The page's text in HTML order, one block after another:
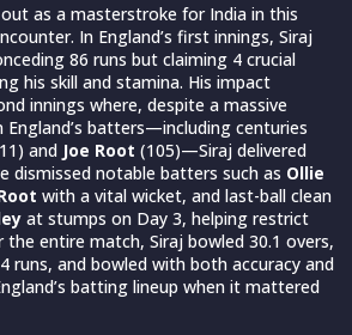
as a masterstroke for India in this
In England’s first innings, Siraj
86 runs but claiming 4 crucial
his skill and stamina. His impact
innings where, despite a massive
batters—including centuries
and Joe Root (105)—Siraj delivered
dismissed notable batters such as Ollie
with a vital wicket, and last-ball clean
at stumps on Day 3, helping restrict
the entire match, Siraj bowled 30.1 overs,
runs, and bowled with both accuracy and
batting lineup when it mattered